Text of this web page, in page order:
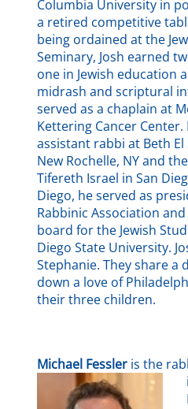
Columbia University in
a retired competitive
being ordained at the
Seminary, Josh earned
one in Jewish education
midrash and scriptural
served as a chaplain at
Kettering Cancer Center.
assistant rabbi at Beth
New Rochelle, NY and
Tifereth Israel in San
Diego, he served as
Rabbinic Association
board for the Jewish
Diego State University.
Stephanie. They share a
down a love of
their three children.
Michael Fessler is the